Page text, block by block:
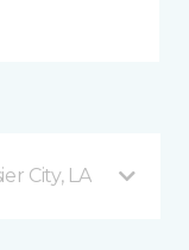
City, LA